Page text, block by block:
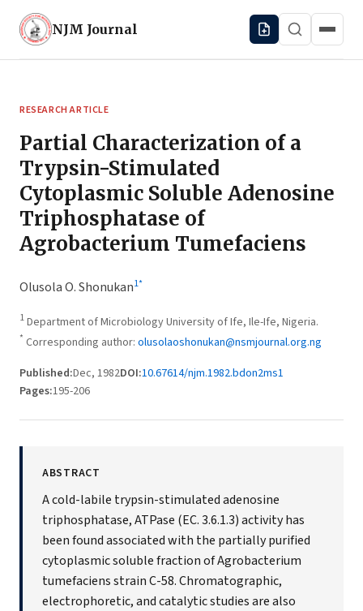
NJM Journal
RESEARCH ARTICLE
Partial Characterization of a
Trypsin-Stimulated
Cytoplasmic Soluble Adenosine
Triphosphatase of
Agrobacterium Tumefaciens
Olusola O. Shonukan1*
1Department of Microbiology University of Ife, Ile-Ife, Nigeria.
* Corresponding author: olusolaoshonukan@nsmjournal.org.ng
Published:Dec, 1982DOI:10.67614/njm.1982.bdon2ms1
Pages:195-206
ABSTRACT
A cold-labile trypsin-stimulated adenosine
triphosphatase, ATPase (EC. 3.6.1.3) activity has
been found associated with the partially purified
cytoplasmic soluble fraction of Agrobacterium
tumefaciens strain C-58. Chromatographic,
electrophoretic, and catalytic studies are also